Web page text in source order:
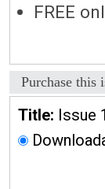
FREE
Purchase this
Title: Issue